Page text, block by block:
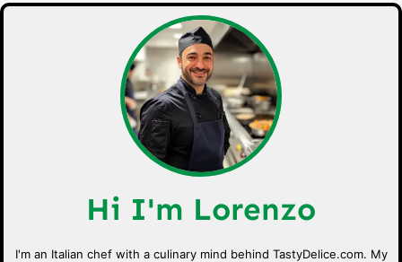
Hi I'm Lorenzo
I'm an Italian chef with a culinary mind behind TastyDelice.com. My